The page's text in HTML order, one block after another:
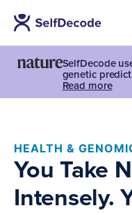
SelfDecode
genetic
Read more
HEALTH &
You Take
Intensely.